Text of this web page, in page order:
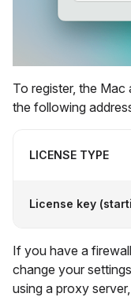
To register, the
the following
LICENSE TYPE
License key
If you have a
change your
using a proxy